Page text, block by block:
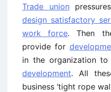
Trade union
design satisfactory
work force. Then
provide for
in the organization
development. All
business ‘tight rope